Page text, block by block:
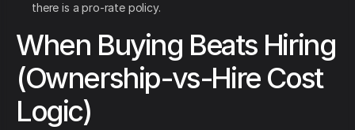
there is a pro-rate policy.
When Buying Beats Hiring
(Ownership-vs-Hire Cost
Logic)